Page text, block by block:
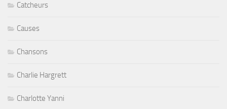
Catcheurs
Causes
Chansons
Charlie Hargrett
Charlotte Yanni